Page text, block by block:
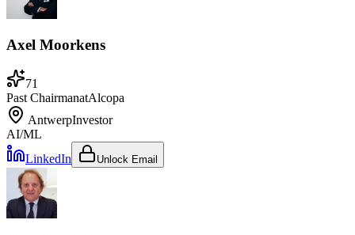
Axel Moorkens
71
Past ChairmanatAlcopa
AntwerpInvestor
AI/ML
LinkedIn
Unlock Email